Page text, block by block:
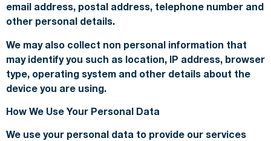
email address, postal address, telephone number and
other personal details.
We may also collect non personal information that
may identify you such as location, IP address, browser
type, operating system and other details about the
device you are using.
How We Use Your Personal Data
We use your personal data to provide our services